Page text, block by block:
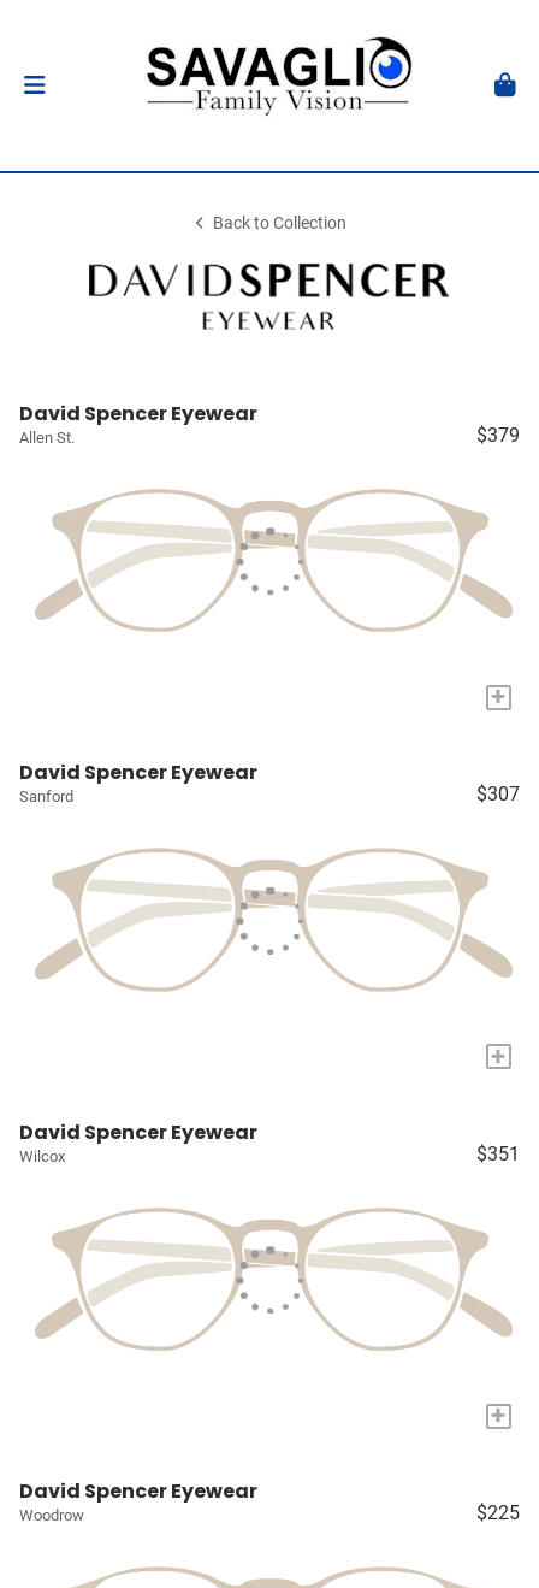
Back to Collection
David Spencer Eyewear
Allen St. $379
+
David Spencer Eyewear
Sanford $307
+
David Spencer Eyewear
Wilcox $351
+
David Spencer Eyewear
Woodrow $225